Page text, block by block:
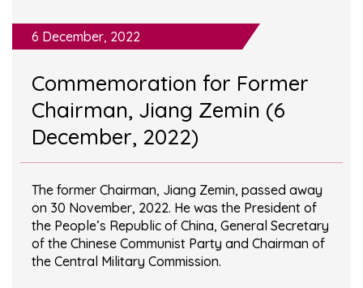
6 December, 2022
Commemoration for Former
Chairman, Jiang Zemin (6
December, 2022)
The former Chairman, Jiang Zemin, passed away
on 30 November, 2022. He was the President of
the People’s Republic of China, General Secretary
of the Chinese Communist Party and Chairman of
the Central Military Commission.